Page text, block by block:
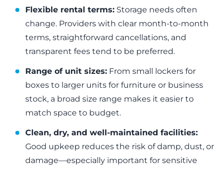
Flexible rental terms: Storage needs often
change. Providers with clear month-to-month
terms, straightforward cancellations, and
transparent fees tend to be preferred.
Range of unit sizes: From small lockers for
boxes to larger units for furniture or business
stock, a broad size range makes it easier to
match space to budget.
Clean, dry, and well-maintained facilities:
Good upkeep reduces the risk of damp, dust, or
damage—especially important for sensitive